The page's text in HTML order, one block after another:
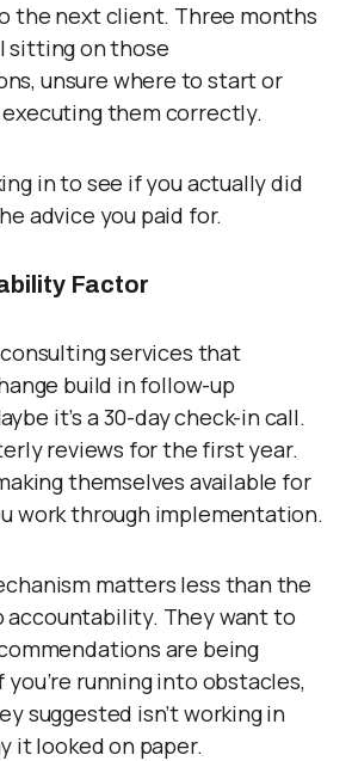
the next client. Three months
sitting on those
unsure where to start or
executing them correctly.
in to see if you actually did
advice you paid for.
Factor
services that
build in follow-up
it’s a 30-day check-in call.
reviews for the first year.
themselves available for
work through implementation.
matters less than the
They want to
are being
running into obstacles,
suggested isn’t working in
it looked on paper.